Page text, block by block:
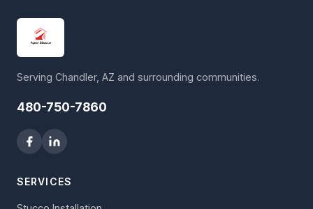
Serving Chandler, AZ and surrounding communities.
480-750-7860
SERVICES